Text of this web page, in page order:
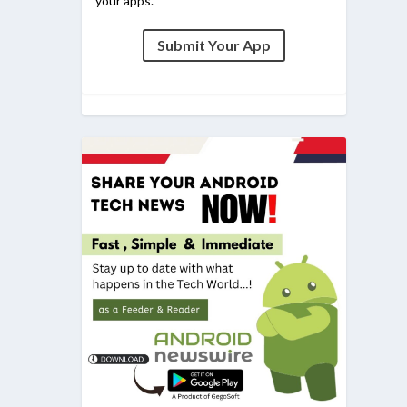
Submit Your App